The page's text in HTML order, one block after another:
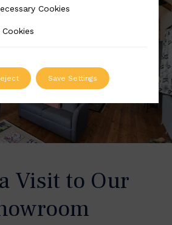
Visit to Our
CookiesCookies
Save Settings